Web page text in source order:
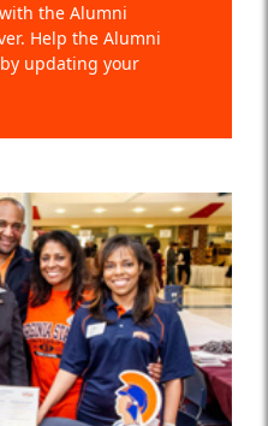
the Alumni
Help the Alumni
updating your